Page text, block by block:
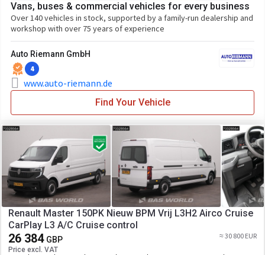
Vans, buses & commercial vehicles for every business
Over 140 vehicles in stock, supported by a family-run dealership and
workshop with over 75 years of experience
Auto Riemann GmbH
4
www.auto-riemann.de
Find Your Vehicle
Renault Master 150PK Nieuw BPM Vrij L3H2 Airco Cruise
CarPlay L3 A/C Cruise control
26 384 GBP
Price excl. VAT
≈ 30 800 EUR